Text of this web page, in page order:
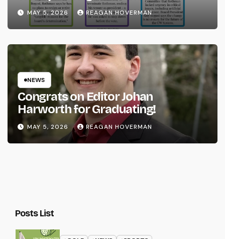
System
MAY 5, 2026 REAGAN HOVERMAN
NEWS
Congrats on Editor Johan
Harworth for Graduating!
MAY 5, 2026 REAGAN HOVERMAN
Posts List